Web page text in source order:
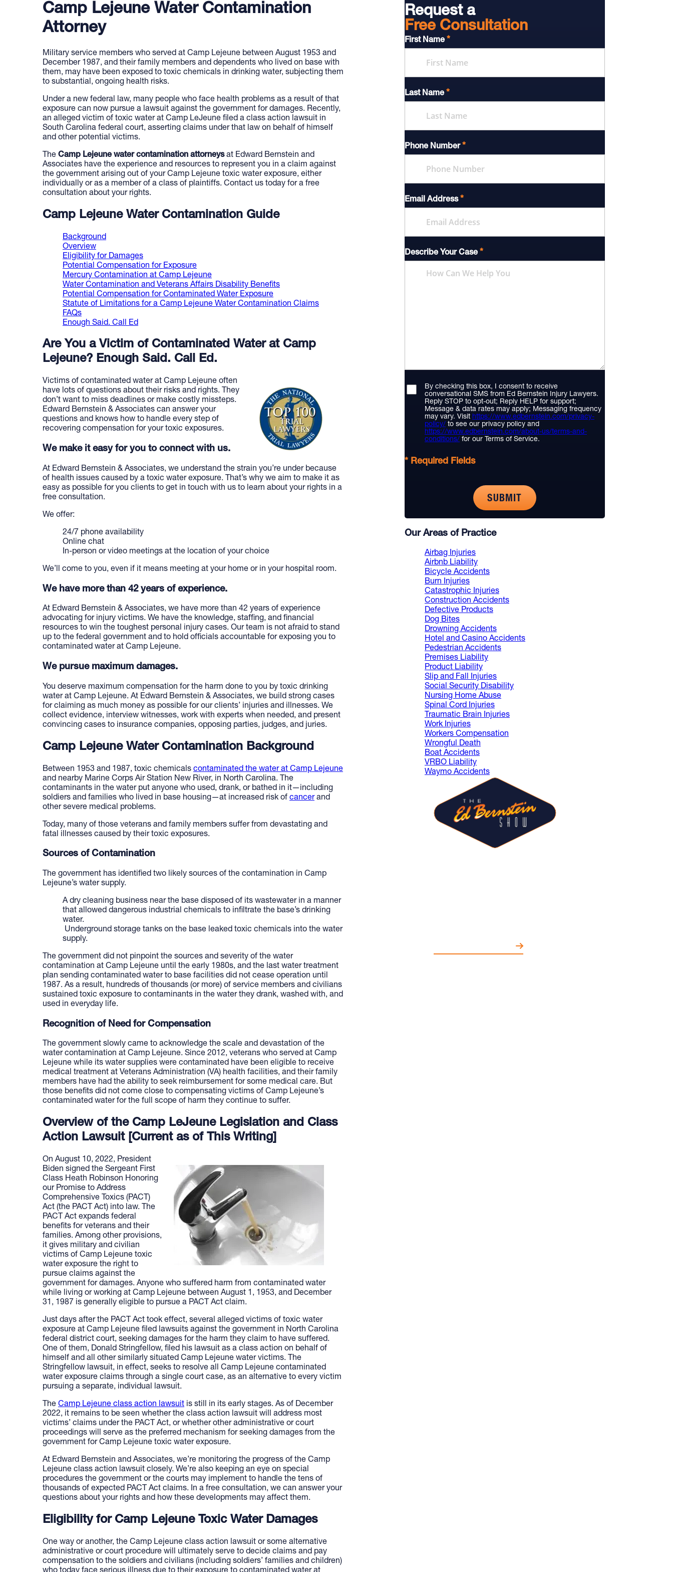
Camp Lejeune Water Contamination
Attorney
Military service members who served at Camp Lejeune between August 1953 and
December 1987, and their family members and dependents who lived on base with
them, may have been exposed to toxic chemicals in drinking water, subjecting them
to substantial, ongoing health risks.
Under a new federal law, many people who face health problems as a result of that
exposure can now pursue a lawsuit against the government for damages. Recently,
an alleged victim of toxic water at Camp LeJeune filed a class action lawsuit in
South Carolina federal court, asserting claims under that law on behalf of himself
and other potential victims.
The Camp Lejeune water contamination attorneysat Edward Bernstein and
Associates have the experience and resources to represent you in a claim against
the government arising out of your Camp Lejeune toxic water exposure, either
individually or as a member of a class of plaintiffs. Contact us today for a free
consultation about your rights.
Camp Lejeune Water Contamination Guide
Background
Overview
Eligibility for Damages
Potential Compensation for Exposure
Mercury Contamination at Camp Lejeune
Water Contamination and Veterans Affairs Disability Benefits
Potential Compensation for Contaminated Water Exposure
Statute of Limitations for a Camp Lejeune Water Contamination Claims
FAQs
Enough Said. Call Ed
Are You a Victim of Contaminated Water at Camp
Lejeune? Enough Said. Call Ed.
Victims of contaminated water at Camp Lejeune often
have lots of questions about their risks and rights. They
don’t want to miss deadlines or make costly missteps.
Edward Bernstein & Associates can answer your
questions and knows how to handle every step of
recovering compensation for your toxic exposures.
We make it easy for you to connect with us.
At Edward Bernstein & Associates, we understand the strain you’re under because
of health issues caused by a toxic water exposure. That’s why we aim to make it as
easy as possible for you clients to get in touch with us to learn about your rights in a
free consultation.
We offer:
24/7 phone availability
Online chat
In-person or video meetings at the location of your choice
We’ll come to you, even if it means meeting at your home or in your hospital room.
We have more than 42 years of experience.
At Edward Bernstein & Associates, we have more than 42 years of experience
advocating for injury victims. We have the knowledge, staffing, and financial
resources to win the toughest personal injury cases. Our team is not afraid to stand
up to the federal government and to hold officials accountable for exposing you to
contaminated water at Camp Lejeune.
We pursue maximum damages.
You deserve maximum compensation for the harm done to you by toxic drinking
water at Camp Lejeune. At Edward Bernstein & Associates, we build strong cases
for claiming as much money as possible for our clients’ injuries and illnesses. We
collect evidence, interview witnesses, work with experts when needed, and present
convincing cases to insurance companies, opposing parties, judges, and juries.
Camp Lejeune Water Contamination Background
Between 1953 and 1987, toxic chemicals contaminated the water at Camp Lejeune
and nearby Marine Corps Air Station New River, in North Carolina. The
contaminants in the water put anyone who used, drank, or bathed in it—including
soldiers and families who lived in base housing—at increased risk of cancerand
other severe medical problems.
Today, many of those veterans and family members suffer from devastating and
fatal illnesses caused by their toxic exposures.
Sources of Contamination
The government has identified two likely sources of the contamination in Camp
Lejeune’s water supply.
A dry cleaning business near the base disposed of its wastewater in a manner
that allowed dangerous industrial chemicals to infiltrate the base’s drinking
water.
Underground storage tanks on the base leaked toxic chemicals into the water
supply.
The government did not pinpoint the sources and severity of the water
contamination at Camp Lejeune until the early 1980s, and the last water treatment
plan sending contaminated water to base facilities did not cease operation until
1987. As a result, hundreds of thousands (or more) of service members and civilians
sustained toxic exposure to contaminants in the water they drank, washed with, and
used in everyday life.
Recognition of Need for Compensation
The government slowly came to acknowledge the scale and devastation of the
water contamination at Camp Lejeune. Since 2012, veterans who served at Camp
Lejeune while its water supplies were contaminated have been eligible to receive
medical treatment at Veterans Administration (VA) health facilities, and their family
members have had the ability to seek reimbursement for some medical care. But
those benefits did not come close to compensating victims of Camp Lejeune’s
contaminated water for the full scope of harm they continue to suffer.
Overview of the Camp LeJeune Legislation and Class
Action Lawsuit [Current as of This Writing]
On August 10, 2022, President
Biden signed the Sergeant First
Class Heath Robinson Honoring
our Promise to Address
Comprehensive Toxics (PACT)
Act (the PACT Act) into law. The
PACT Act expands federal
benefits for veterans and their
families. Among other provisions,
it gives military and civilian
victims of Camp Lejeune toxic
water exposure the right to
pursue claims against the
government for damages. Anyone who suffered harm from contaminated water
while living or working at Camp Lejeune between August 1, 1953, and December
31, 1987 is generally eligible to pursue a PACT Act claim.
Just days after the PACT Act took effect, several alleged victims of toxic water
exposure at Camp Lejeune filed lawsuits against the government in North Carolina
federal district court, seeking damages for the harm they claim to have suffered.
One of them, Donald Stringfellow, filed his lawsuit as a class action on behalf of
himself and all other similarly situated Camp Lejeune water victims. The
Stringfellow lawsuit, in effect, seeks to resolve all Camp Lejeune contaminated
water exposure claims through a single court case, as an alternative to every victim
pursuing a separate, individual lawsuit.
The Camp Lejeune class action lawsuit is still in its early stages. As of December
2022, it remains to be seen whether the class action lawsuit will address most
victims’ claims under the PACT Act, or whether other administrative or court
proceedings will serve as the preferred mechanism for seeking damages from the
government for Camp Lejeune toxic water exposure.
At Edward Bernstein and Associates, we’re monitoring the progress of the Camp
Lejeune class action lawsuit closely. We’re also keeping an eye on special
procedures the government or the courts may implement to handle the tens of
thousands of expected PACT Act claims. In a free consultation, we can answer your
questions about your rights and how these developments may affect them.
Eligibility for Camp Lejeune Toxic Water Damages
One way or another, the Camp Lejeune class action lawsuit or some alternative
administrative or court procedure will ultimately serve to decide claims and pay
compensation to the soldiers and civilians (including soldiers’ families and children)
Request a
Free Consultation
First Name *
Last Name *
Phone Number *
Email Address *
Describe Your Case *
By checking this box, I consent to receive
conversational SMS from Ed Bernstein Injury Lawyers.
Reply STOP to opt-out; Reply HELP for support;
Message & data rates may apply; Messaging frequency
may vary. Visit https://www.edbernstein.com/privacy-
policy/ to see our privacy policy and
https://www.edbernstein.com/about-us/terms-and-
conditions/ for our Terms of Service.
* Required Fields
Our Areas of Practice
Airbag Injuries
Airbnb Liability
Bicycle Accidents
Burn Injuries
Catastrophic Injuries
Construction Accidents
Defective Products
Dog Bites
Drowning Accidents
Hotel and Casino Accidents
Pedestrian Accidents
Premises Liability
Product Liability
Slip and Fall Injuries
Social Security Disability
Nursing Home Abuse
Spinal Cord Injuries
Traumatic Brain Injuries
Work Injuries
Workers Compensation
Wrongful Death
Boat Accidents
VRBO Liability
Waymo Accidents